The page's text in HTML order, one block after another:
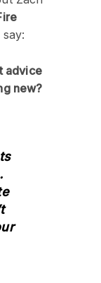
advice
new?